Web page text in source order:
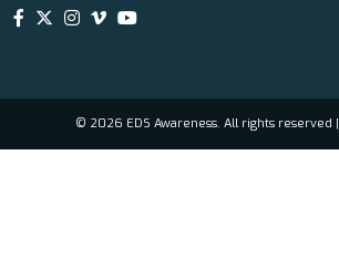
© 2026 EDS Awareness. All rights reserved |